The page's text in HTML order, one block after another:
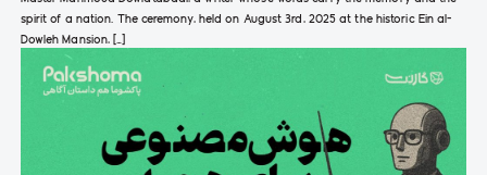
spirit of a nation. The ceremony, held on August 3rd, 2025 at the historic Ein al-
Dowleh Mansion, […]